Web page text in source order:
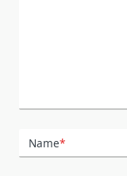
Name*